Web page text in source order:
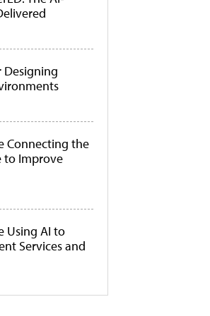
Designing
Connecting the
to Improve
Using AI to
Services and